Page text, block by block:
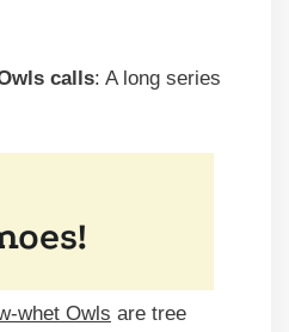
calls: A long series
whet Owls are tree